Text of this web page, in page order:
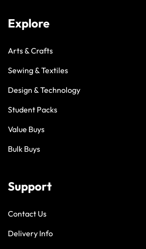
Explore
Arts & Crafts
Sewing & Textiles
Design & Technology
Student Packs
Value Buys
Bulk Buys
Support
Contact Us
Delivery Info